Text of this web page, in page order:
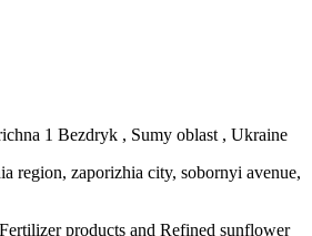
1 Bezdryk , Sumy oblast , Ukraine
region, zaporizhia city, sobornyi avenue,
products and Refined sunflower